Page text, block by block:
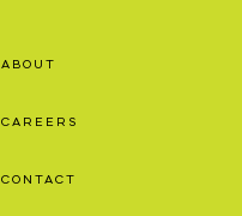
ABOUT
CAREERS
CONTACT